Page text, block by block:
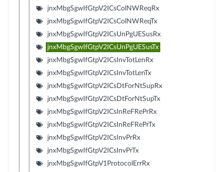
jnxMbgSgwIfGtpV2ICsColNWReqRx
jnxMbgSgwIfGtpV2ICsColNWReqTx
jnxMbgSgwIfGtpV2ICsUnPgUESusRx
jnxMbgSgwIfGtpV2ICsUnPgUESusTx
jnxMbgSgwIfGtpV2ICsInvTotLenRx
jnxMbgSgwIfGtpV2ICsInvTotLenTx
jnxMbgSgwIfGtpV2ICsDtForNtSupRx
jnxMbgSgwIfGtpV2ICsDtForNtSupTx
jnxMbgSgwIfGtpV2ICsInReFRePrRx
jnxMbgSgwIfGtpV2ICsInReFRePrTx
jnxMbgSgwIfGtpV2ICsInvPrRx
jnxMbgSgwIfGtpV2ICsInvPrTx
jnxMbgSgwIfGtpV1ProtocolErrRx